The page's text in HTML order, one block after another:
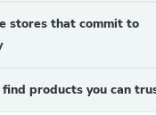
stores that commit to
products you can